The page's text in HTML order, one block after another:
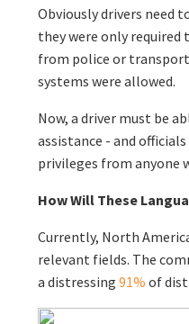
Obviously drivers need
they were only
from police or
systems were allowed.
Now, a driver must be
assistance - and
privileges from anyone
How Will These
Currently, North
relevant fields. The
a distressing91% of